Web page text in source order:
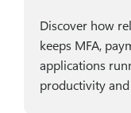
Discover how
keeps MFA,
applications
productivity